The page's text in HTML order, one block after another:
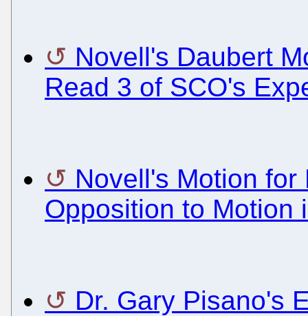
Novell's Daubert
Read 3 of SCO's
Novell's Motion
Opposition to Motion
Dr. Gary Pisano's